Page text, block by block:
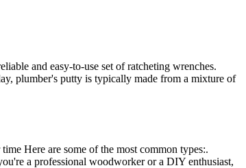
and easy-to-use set of ratcheting wrenches.
plumber's putty is typically made from a mixture of
Here are some of the most common types:.
a professional woodworker or a DIY enthusiast,